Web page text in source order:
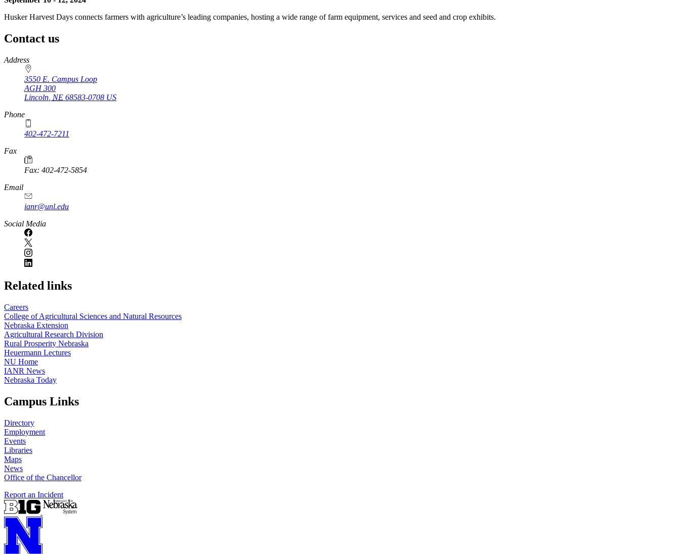
Husker Harvest Days connects farmers with agriculture’s leading companies, hosting a wide range of farm equipment, services and seed and crop exhibits.
Contact us
https://
www.unl.edu
Address
3550 E. Campus Loop
AGH 300
Lincoln NE 68583-0708 US
Phone
402-472-7211
Fax
Fax: 402-472-5854
Email
ianr@unl.edu
Social Media
Related links
Careers
College of Agricultural Sciences and Natural Resources
Nebraska Extension
Agricultural Research Division
Rural Prosperity Nebraska
Heuermann Lectures
NU Home
IANR News
Nebraska Today
Campus Links
Directory
Employment
Events
Libraries
Maps
News
Office of the Chancellor
Report an Incident